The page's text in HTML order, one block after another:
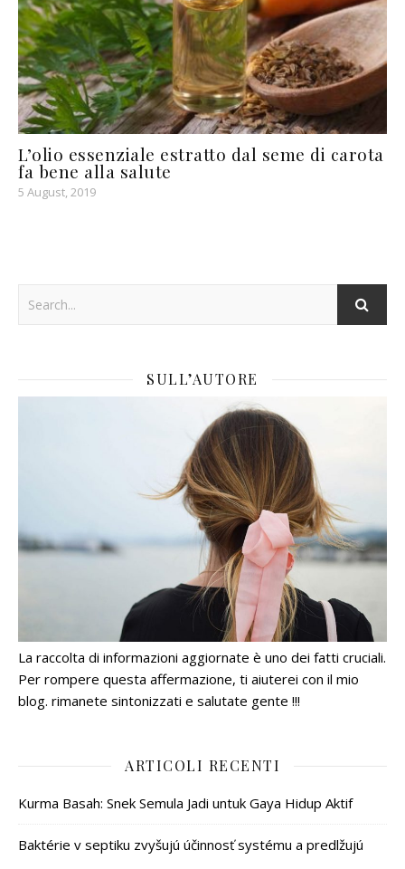
L’olio essenziale estratto dal seme di carota
fa bene alla salute
5 August, 2019
SULL’AUTORE
La raccolta di informazioni aggiornate è uno dei fatti cruciali.
Per rompere questa affermazione, ti aiuterei con il mio
blog. rimanete sintonizzati e salutate gente !!!
ARTICOLI RECENTI
Kurma Basah: Snek Semula Jadi untuk Gaya Hidup Aktif
Baktérie v septiku zvyšujú účinnosť systému a predlžujú